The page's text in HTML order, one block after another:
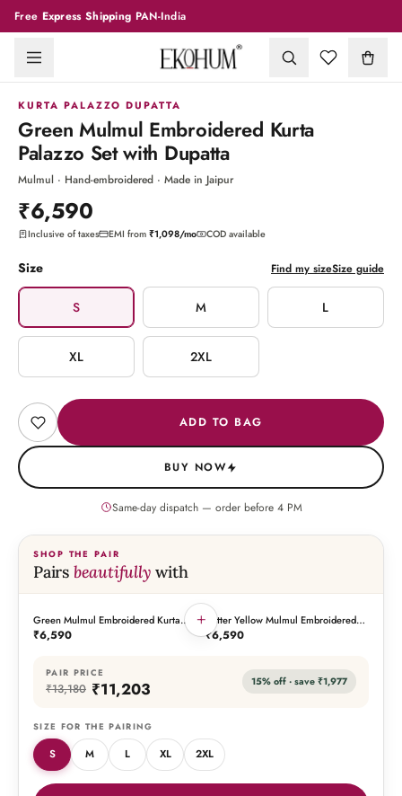
Free Express Shipping PAN-India
1/
KURTA PALAZZO DUPATTA
Green Mulmul Embroidered Kurta
Palazzo Set with Dupatta
Mulmul · Hand-embroidered · Made in Jaipur
₹6,590
Inclusive of taxes EMI from ₹1,098/mo COD available
Size Find my sizeSize guide
S M L
XL 2XL
ADD TO BAG
BUY NOW
Same-day dispatch — order before 4PM
SHOP THE PAIR
Pairs beautifully with
THIS PIECE
Green Mulmul Embroidered Kurta
Palazzo Set with Dupatta
₹6,590
THE PAIRING
Butter Yellow Mulmul Embroidered
Kurta Palazzo Set with Dupatta
₹6,590
+
PAIR PRICE
₹13,180 ₹11,203 15% off · save ₹1,977
SIZE FOR THE PAIRING
S M L XL 2XL